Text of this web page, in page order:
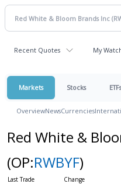
Recent Quotes My
Markets Stocks ETFs
OverviewNewsCurrencies
Red White &
(OP:RWBYF)